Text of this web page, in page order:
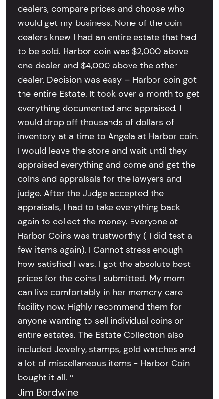
dealers, compare prices and choose who
would get my business. None of the coin
dealers knew I had an entire estate that had
to be sold. Harbor coin was $2,000 above
one dealer and $4,000 above the other
dealer. Decision was easy – Harbor coin got
the entire Estate. It took over a month to get
everything documented and appraised. I
would drop off thousands of dollars of
inventory at a time to Angela at Harbor coin.
I would leave the store and wait until they
appraised everything and come and get the
coins and appraisals for the lawyers and
judge. After the Judge accepted the
appraisals, I had to take everything back
again to collect the money. Everyone at
Harbor Coins was trustworthy ( I did test a
few items again). I Cannot stress enough
how satisfied I was. I got the absolute best
prices for the coins I submitted. My mom
can live comfortably in her memory care
facility now. Highly recommend them for
anyone wanting to sell individual coins or
entire estates. The Estate Collection also
included Jewelry, stamps, gold watches and
a lot of miscellaneous items - Harbor Coin
bought it all. ’’
Jim Bordwine